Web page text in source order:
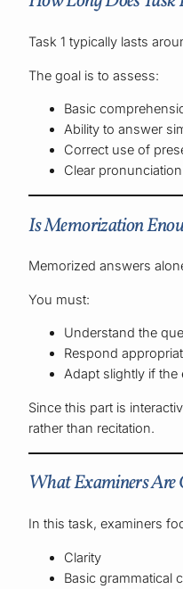
Task 1 typically lasts
The goal is to assess:
Basic
Ability to answer
Correct use of
Clear pronunciation
Is Memorization
Memorized answers
You must:
Understand the
Respond
Adapt slightly if
Since this part is
rather than recitation.
What Examiners Are
In this task, examiners
Clarity
Basic grammatical